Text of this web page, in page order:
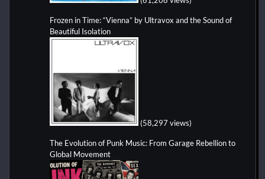
Frozen in Time: “Vienna” by Ultravox and the Sound of
Beautiful Isolation
(58,297 views)
The Evolution of Punk Music: From Garage Rebellion to
Global Movement